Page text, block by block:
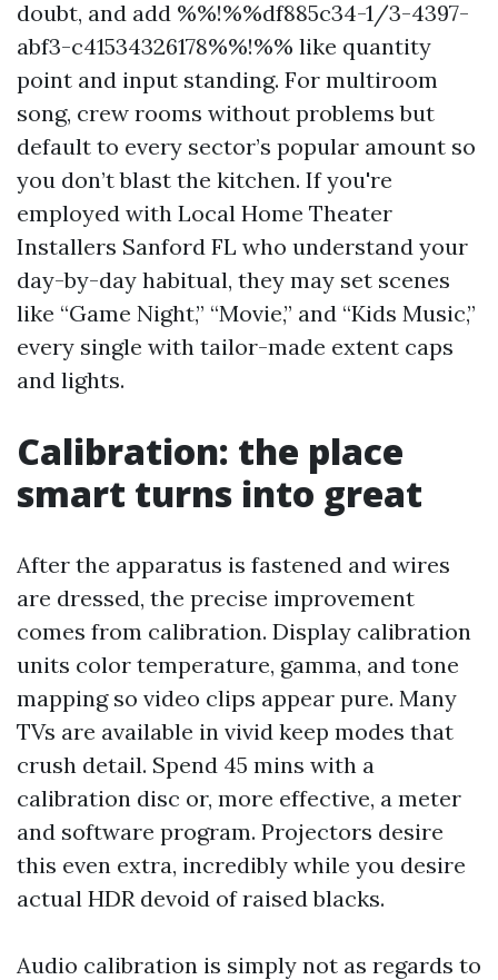
doubt, and add %%!%%df885c34-1/3-4397-
abf3-c41534326178%%!%% like quantity
point and input standing. For multiroom
song, crew rooms without problems but
default to every sector’s popular amount so
you don’t blast the kitchen. If you're
employed with Local Home Theater
Installers Sanford FL who understand your
day-by-day habitual, they may set scenes
like “Game Night,” “Movie,” and “Kids Music,”
every single with tailor-made extent caps
and lights.
Calibration: the place
smart turns into great
After the apparatus is fastened and wires
are dressed, the precise improvement
comes from calibration. Display calibration
units color temperature, gamma, and tone
mapping so video clips appear pure. Many
TVs are available in vivid keep modes that
crush detail. Spend 45 mins with a
calibration disc or, more effective, a meter
and software program. Projectors desire
this even extra, incredibly while you desire
actual HDR devoid of raised blacks.
Audio calibration is simply not as regards to